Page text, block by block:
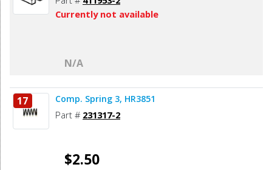
Currently not available
N/A
17 Comp. Spring 3, HR3851
Part # 231317-2
$2.50